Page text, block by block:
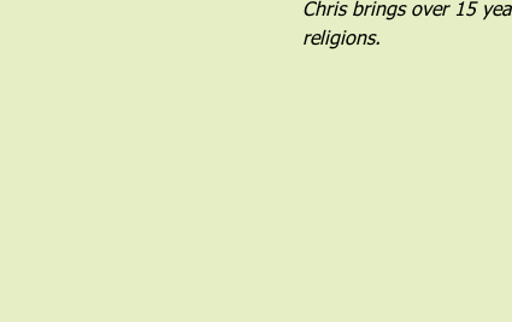
Chris brings over 15
religions.